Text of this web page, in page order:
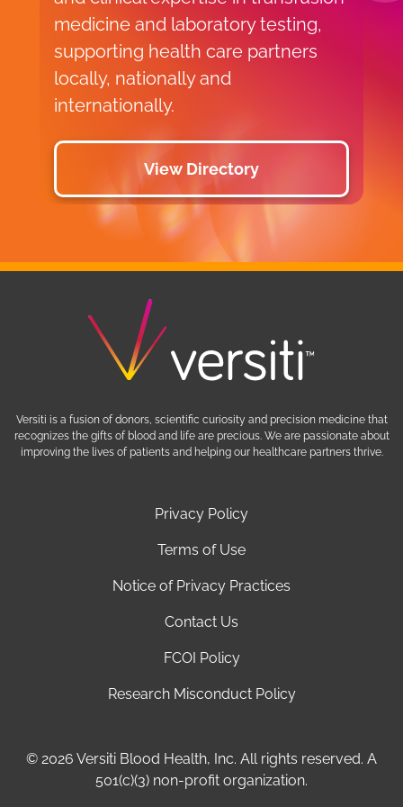
medicine and laboratory testing,
supporting health care partners
locally, nationally and
internationally.
View Directory
Privacy Policy
Terms of Use
Notice of Privacy Practices
Contact Us
FCOI Policy
Research Misconduct Policy
© 2026 Versiti Blood Health, Inc. All rights reserved. A
501(c)(3) non-profit organization.
Versiti is a fusion of donors, scientific curiosity and precision medicine that
recognizes the gifts of blood and life are precious. We are passionate about
improving the lives of patients and helping our healthcare partners thrive.